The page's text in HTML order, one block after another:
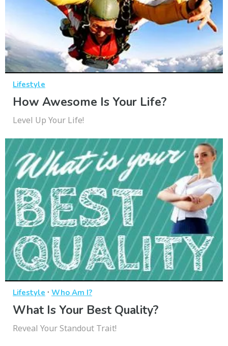
Lifestyle
How Awesome Is Your Life?
Level Up Your Life!
Lifestyle · Who Am I?
What Is Your Best Quality?
Reveal Your Standout Trait!